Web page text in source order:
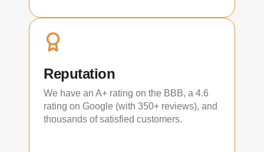
Reputation
We have an A+ rating on the BBB, a 4.6
rating on Google (with 350+ reviews), and
thousands of satisfied customers.